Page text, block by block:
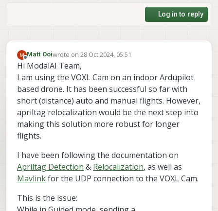
Log in to reply
Offline
Matt Ooiwrote on 28 Oct 2024, 05:51
last edited by
Hi ModalAI Team,
I am using the VOXL Cam on an indoor Ardupilot
based drone. It has been successful so far with
short (distance) auto and manual flights. However,
apriltag relocalization would be the next step into
making this solution more robust for longer
flights.
I have been following the documentation on
Apriltag Detection & Relocalization, as well as
Mavlinkfor the UDP connection to the VOXL Cam.
This is the issue: